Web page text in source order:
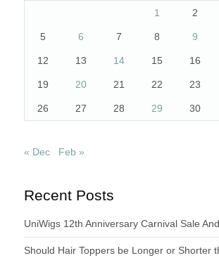
1 2
5 6 7 8 9
12 13 14 15 16
19 20 21 22 23
26 27 28 29 30
« Dec Feb »
Recent Posts
UniWigs 12th Anniversary Carnival Sale
Should Hair Toppers be Longer or Shorter